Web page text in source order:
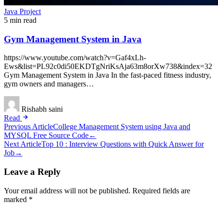
Java Project
5 min read
Gym Management System in Java
https://www.youtube.com/watch?v=Gaf4xLh-
Ews&list=PL92c0di50EKDTgNriKsAja63m8orXw738&index=32
Gym Management System in Java In the fast-paced fitness industry,
gym owners and managers…
Rishabh saini
Read
Post
navigation
Previous ArticleCollege Management System using Java and
MYSQL Free Source Code←
Next ArticleTop 10 : Interview Questions with Quick Answer for
Job→
Leave a Reply
Your email address will not be published. Required fields are
marked *